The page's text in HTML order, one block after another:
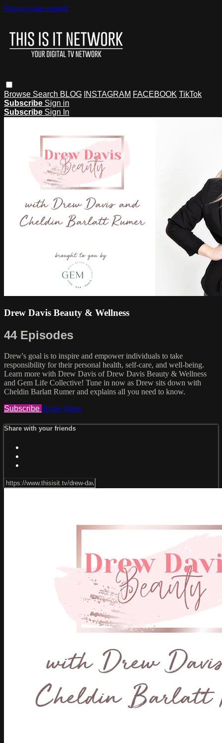
Skip to main content
Browse Search BLOG INSTAGRAM FACEBOOK TikTok
Subscribe Sign in
Subscribe Sign In
Drew Davis Beauty & Wellness
44 Episodes
Drew's goal is to inspire and empower individuals to take
responsibility for their personal health, self-care, and well-being.
Learn more with Drew Davis of Drew Davis Beauty & Wellness
and Gem Life Collective! Tune in now as Drew sits down with
Cheldin Barlatt Rumer and explains all you need to know.
Subscribe Trailer Share
Share with your friends